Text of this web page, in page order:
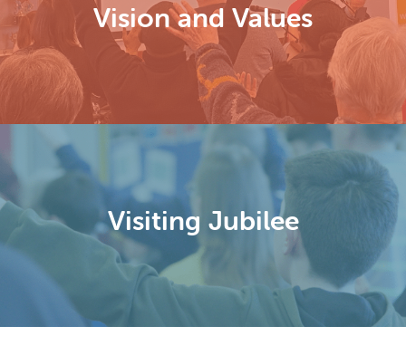
Vision and Values
Visiting Jubilee